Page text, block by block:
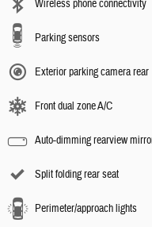
Wireless phone connectivity
Parking sensors
Exterior parking camera rear
Front dual zone A/C
Auto-dimming rearview
Split folding rear seat
Perimeter/approach lights